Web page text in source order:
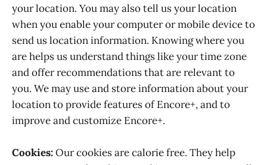
your location. You may also tell us your location
when you enable your computer or mobile device to
send us location information. Knowing where you
are helps us understand things like your time zone
and offer recommendations that are relevant to
you. We may use and store information about your
location to provide features of Encore+, and to
improve and customize Encore+.
Cookies:Our cookies are calorie free. They help